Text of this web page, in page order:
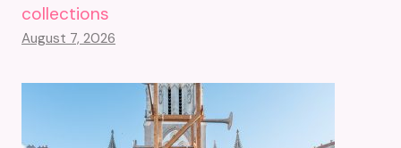
collections
August 7, 2026